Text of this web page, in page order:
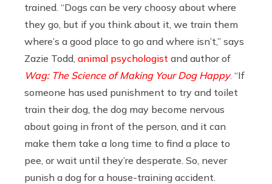
trained. “Dogs can be very choosy about where
they go, but if you think about it, we train them
where’s a good place to go and where isn’t,” says
Zazie Todd, animal psychologist and author of
Wag: The Science of Making Your Dog Happy. “If
someone has used punishment to try and toilet
train their dog, the dog may become nervous
about going in front of the person, and it can
make them take a long time to find a place to
pee, or wait until they’re desperate. So, never
punish a dog for a house-training accident.